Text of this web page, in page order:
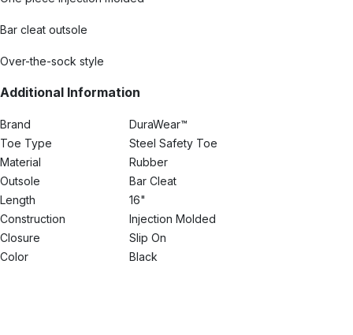
Bar cleat outsole
Over-the-sock style
Additional Information
Brand
DuraWear™
Toe Type
Steel Safety Toe
Material
Rubber
Outsole
Bar Cleat
Length
16"
Construction
Injection Molded
Closure
Slip On
Color
Black